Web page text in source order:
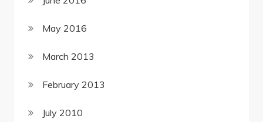
May 2016
March 2013
February 2013
July 2010